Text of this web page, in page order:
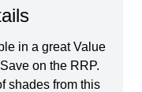
in a great Value
on the RRP.
shades from this